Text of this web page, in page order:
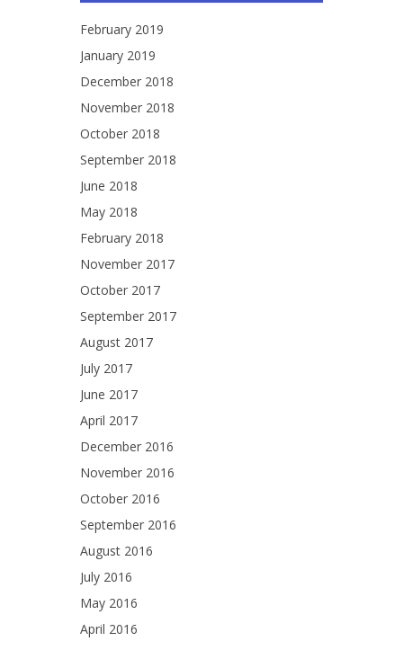
February 2019
January 2019
December 2018
November 2018
October 2018
September 2018
June 2018
May 2018
February 2018
November 2017
October 2017
September 2017
August 2017
July 2017
June 2017
April 2017
December 2016
November 2016
October 2016
September 2016
August 2016
July 2016
May 2016
April 2016